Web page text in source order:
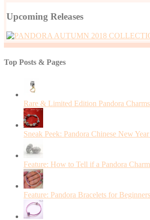
Upcoming Releases
Top Posts & Pages
Rare & Limited Edition Pandora Charms
Sneak Peek: Pandora Chinese New
Feature: How to Tell if a Pandora
Feature: Pandora Bracelets for Beginners